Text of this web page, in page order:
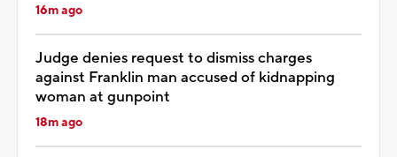
16m ago
Judge denies request to dismiss charges
against Franklin man accused of kidnapping
woman at gunpoint
18m ago